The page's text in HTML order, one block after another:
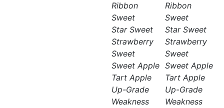
Ribbon
Sweet
Star Sweet
Strawberry
Sweet
Sweet Apple
Tart Apple
Up-Grade
Weakness
Ribbon
Sweet
Star Sweet
Strawberry
Sweet
Sweet Apple
Tart Apple
Up-Grade
Weakness